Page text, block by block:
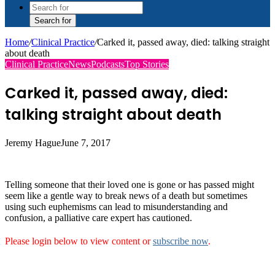
Search for
Home/Clinical Practice/Carked it, passed away, died: talking straight
about death
Clinical PracticeNewsPodcastsTop Stories
Carked it, passed away, died:
talking straight about death
Jeremy HagueJune 7, 2017
Telling someone that their loved one is gone or has passed might
seem like a gentle way to break news of a death but sometimes
using such euphemisms can lead to misunderstanding and
confusion, a palliative care expert has cautioned.
Please login below to view content orsubscribe now.